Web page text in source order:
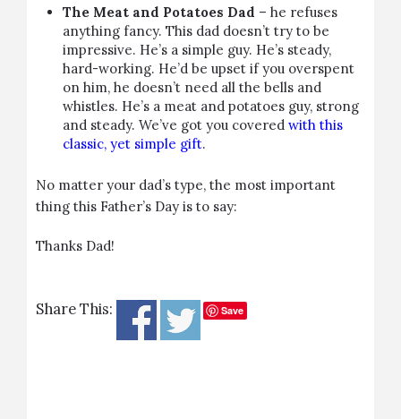
The Meat and Potatoes Dad – he refuses
anything fancy. This dad doesn’t try to be
impressive. He’s a simple guy. He’s steady,
hard-working. He’d be upset if you overspent
on him, he doesn’t need all the bells and
whistles. He’s a meat and potatoes guy, strong
and steady. We’ve got you covered with this
classic, yet simple gift.
No matter your dad’s type, the most important
thing this Father’s Day is to say:
Thanks Dad!
Share This: Save